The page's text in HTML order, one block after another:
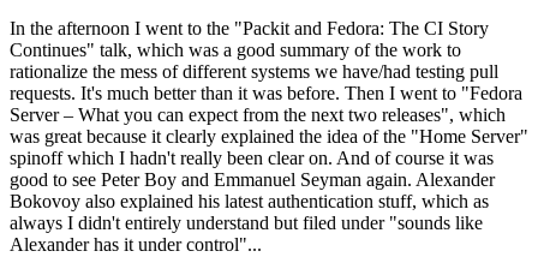
In the afternoon I went to the "Packit and Fedora: The CI Story
Continues" talk, which was a good summary of the work to
rationalize the mess of different systems we have/had testing pull
requests. It's much better than it was before. Then I went to "Fedora
Server – What you can expect from the next two releases", which
was great because it clearly explained the idea of the "Home Server"
spinoff which I hadn't really been clear on. And of course it was
good to see Peter Boy and Emmanuel Seyman again. Alexander
Bokovoy also explained his latest authentication stuff, which as
always I didn't entirely understand but filed under "sounds like
Alexander has it under control"...